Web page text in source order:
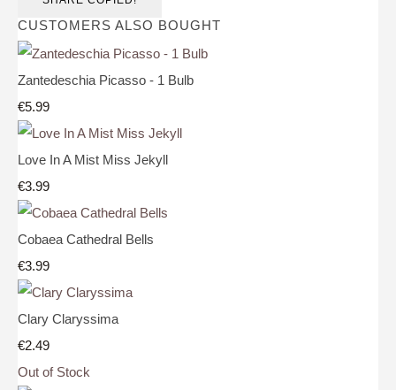
CUSTOMERS ALSO BOUGHT
Zantedeschia Picasso - 1 Bulb
€5.99
Love In A Mist Miss Jekyll
€3.99
Cobaea Cathedral Bells
€3.99
Clary Claryssima
€2.49
Out of Stock